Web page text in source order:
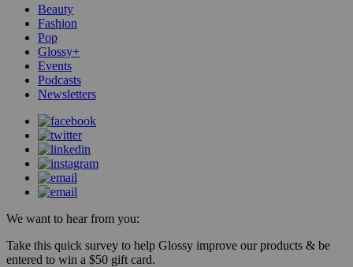
Beauty
Fashion
Pop
Glossy+
Events
Podcasts
Newsletters
We want to hear from you:
Take this quick survey to help Glossy improve our products & be
entered to win a $50 gift card.